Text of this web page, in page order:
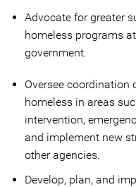
Advocate for greater
homeless programs
government.
Oversee coordination
homeless in areas
intervention,
and implement new
other agencies.
Develop, plan, and